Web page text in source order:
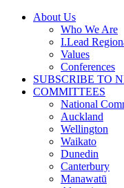
Skip
About Us
Who We Are
I.Lead
Values
Conferences
SUBSCRIBE TO
COMMITTEES
National
Auckland
Wellington
Waikato
Dunedin
Canterbury
Manawatū